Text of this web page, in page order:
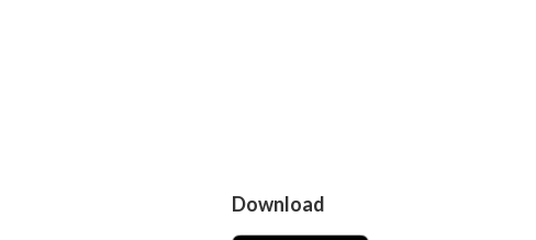
Download